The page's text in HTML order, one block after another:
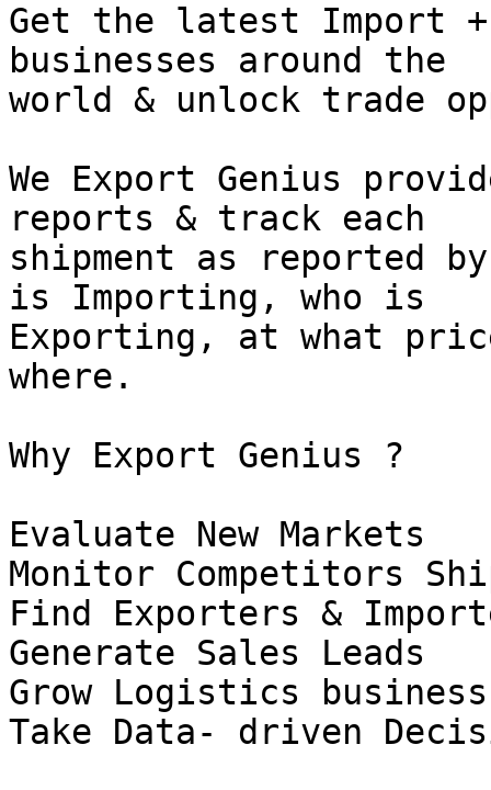
Get the latest Import
businesses around the
world & unlock trade
We Export Genius
reports & track each
shipment as reported
is Importing, who is
Exporting, at what
where.
Why Export Genius ?
Evaluate New Markets
Monitor Competitors
Find Exporters &
Generate Sales Leads
Grow Logistics business
Take Data- driven